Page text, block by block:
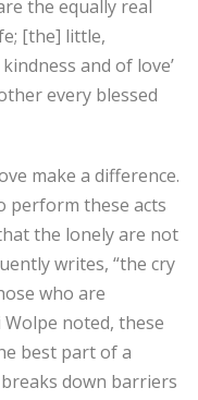
the equally real
[the] little,
and of love’
every blessed
make a difference.
perform these acts
the lonely are not
writes, “the cry
who are
noted, these
best part of a
breaks down barriers